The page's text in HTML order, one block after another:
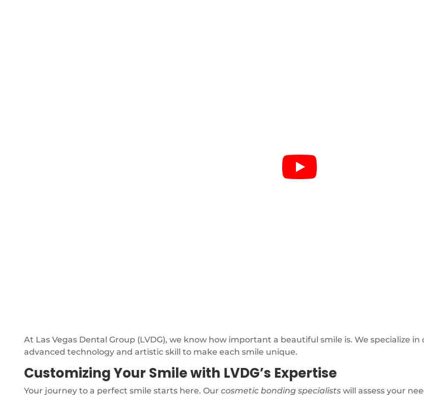
At Las Vegas Dental Group (LVDG), we know how important a beautiful smile is. We specialize in
advanced technology and artistic skill to make each smile unique.
Customizing Your Smile with LVDG’s Expertise
Your journey to a perfect smile starts here. Our cosmetic bonding specialists will assess your